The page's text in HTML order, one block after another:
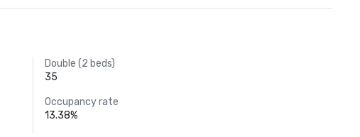
Double (2 beds)
35
Occupancy rate
13.38%